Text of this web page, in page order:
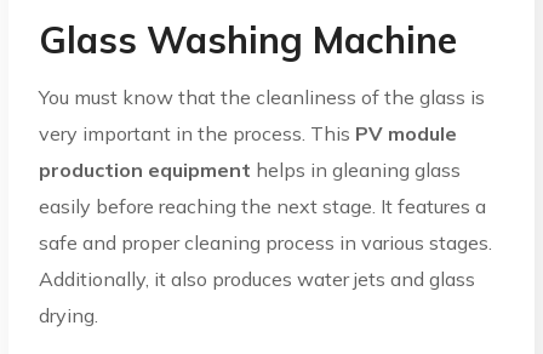
Glass Washing Machine
You must know that the cleanliness of the glass is
very important in the process. This PV module
production equipment helps in gleaning glass
easily before reaching the next stage. It features a
safe and proper cleaning process in various stages.
Additionally, it also produces water jets and glass
drying.